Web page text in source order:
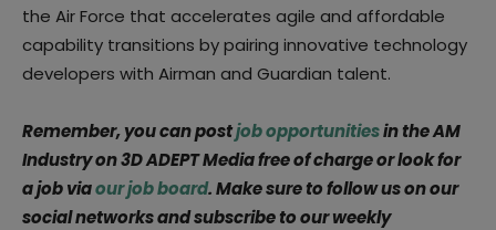
the Air Force that accelerates agile and affordable
capability transitions by pairing innovative technology
developers with Airman and Guardian talent.
Remember, you can postjob opportunitiesin the AM
Industry on 3D ADEPT Media free of charge or look for
a job viaour job board. Make sure to follow us on our
social networks and subscribe to our weekly